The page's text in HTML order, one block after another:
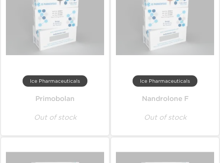
Ice Pharmaceuticals
Primobolan
Out of stock
Ice Pharmaceuticals
Nandrolone F
Out of stock